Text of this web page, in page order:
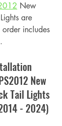
New
are
includes
New
Tail Lights
- 2024)